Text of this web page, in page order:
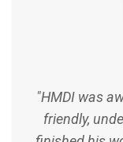
"HMDI was
friendly,